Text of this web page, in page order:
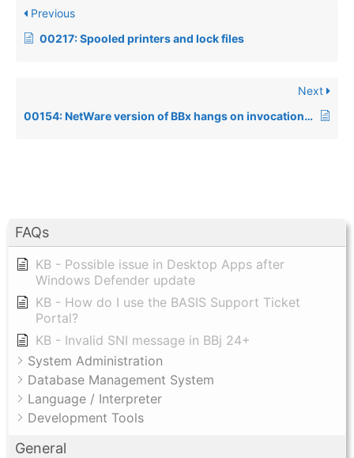
FAQs
KB - Possible issue in Desktop Apps after
Windows Defender update
KB - How do I use the BASIS Support Ticket
Portal?
KB - Invalid SNI message in BBj 24+
System Administration
Database Management System
Language / Interpreter
Development Tools
General
Previous
00217: Spooled printers and lock files
Next
00154: NetWare version of BBx hangs on invocation or Network Shell error